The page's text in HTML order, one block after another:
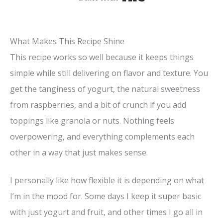
What Makes This Recipe Shine
This recipe works so well because it keeps things
simple while still delivering on flavor and texture. You
get the tanginess of yogurt, the natural sweetness
from raspberries, and a bit of crunch if you add
toppings like granola or nuts. Nothing feels
overpowering, and everything complements each
other in a way that just makes sense.
I personally like how flexible it is depending on what
I’m in the mood for. Some days I keep it super basic
with just yogurt and fruit, and other times I go all in